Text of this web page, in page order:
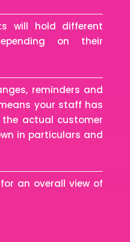
will hold different
on their
reminders and
your staff has
actual customer
in particulars and
an overall view of